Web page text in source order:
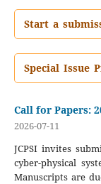
Start a
Special Issue
Call for Papers:
2026-07-11
JCPSI invites
cyber-physical
Manuscripts are